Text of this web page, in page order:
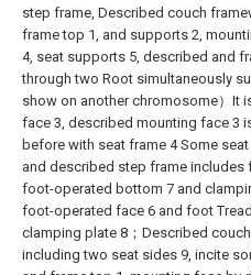
step frame, Described couch
frame top 1, and supports 2,
4, seat supports 5, described and
through two Root simultaneously
show on another chromosome）It
face 3, described mounting face 3
before with seat frame 4 Some
and described step frame includes
foot-operated bottom 7 and
foot-operated face 6 and foot
clamping plate 8；Described
including two seat sides 9, incite